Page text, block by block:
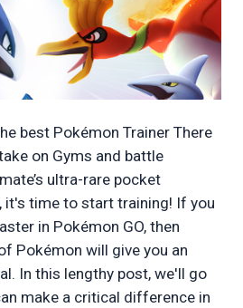
best Pokémon Trainer There
on Gyms and battle
ultra-rare pocket
it's time to start training! If you
in Pokémon GO, then
Pokémon will give you an
In this lengthy post, we'll go
make a critical difference in